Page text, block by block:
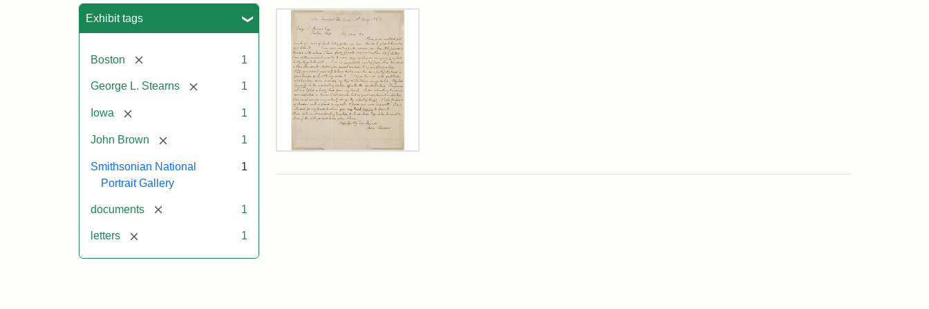
Exhibit tags
Boston [remove] 1
George L. Stearns [remove] 1
Iowa [remove] 1
John Brown [remove] 1
Smithsonian National
Portrait Gallery
1
documents [remove] 1
letters [remove] 1
Search Results
Letter